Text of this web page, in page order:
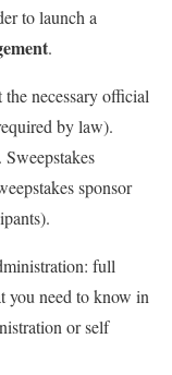
to launch a
.
necessary official
by law).
sponsor
full
you need to know in
or self